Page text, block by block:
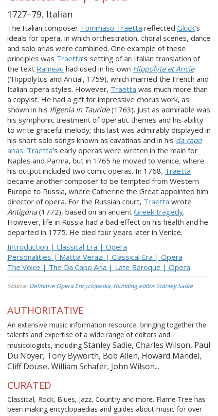
1727–79, Italian
The Italian composer Tommaso Traetta reflected Gluck’s
ideals for opera, in which orchestration, choral scenes, dance
and solo arias were combined. One example of these
principles was Traetta’s setting of an Italian translation of
the text Rameau had used in his own Hippolyte et Aricie
(‘Hippolytus and Aricia’, 1759), which married the French and
Italian opera styles. However, Traetta was much more than
a copyist. He had a gift for impressive chorus work, as
shown in his Ifigenia in Tauride(1763). Just as admirable was
his symphonic treatment of operatic themes and his ability
to write graceful melody; this last was admirably displayed in
his short solo songs known as cavatinas and in his da capo
arias. Traetta’s early operas were written in the main for
Naples and Parma, but in 1765 he moved to Venice, where
his output included two comic operas. In 1768, Traetta
became another composer to be tempted from Western
Europe to Russia, where Catherine the Great appointed him
director of opera. For the Russian court, Traetta wrote
Antigona(1772), based on an ancient Greek tragedy.
However, life in Russia had a bad effect on his health and he
departed in 1775. He died four years later in Venice.
Introduction | Classical Era | Opera
Personalities | Mattia Verazi | Classical Era | Opera
The Voice | The Da Capo Aria | Late Baroque | Opera
Source:Definitive Opera Encyclopedia, founding editor Stanley Sadie
AUTHORITATIVE
An extensive music information resource, bringing together the
talents and expertise of a wide range of editors and
musicologists, including Stanley Sadie, Charles Wilson, Paul
Du Noyer, Tony Byworth, Bob Allen, Howard Mandel,
Cliff Douse, William Schafer, John Wilson...
CURATED
Classical, Rock, Blues, Jazz, Country and more. Flame Tree has
been making encyclopaedias and guides about music for over